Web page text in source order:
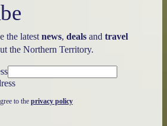
the latest news, dealsand travel
the Northern Territory.
to the privacy policy